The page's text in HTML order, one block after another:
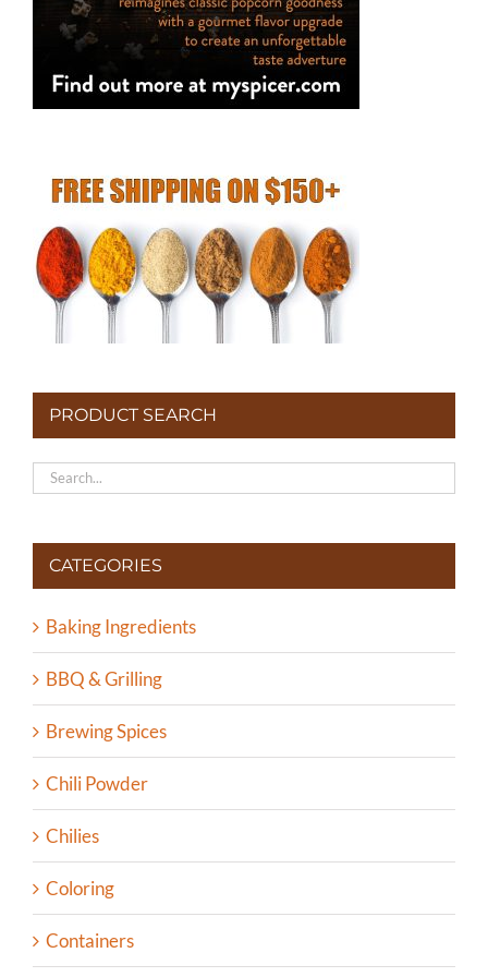
page
PRODUCT SEARCH
CATEGORIES
Baking Ingredients
BBQ & Grilling
Brewing Spices
Chili Powder
Chilies
Coloring
Containers